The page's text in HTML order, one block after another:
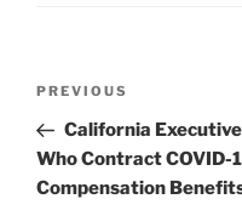
Previous
Post
PREVIOUS
California
Who Contract COVID-
Compensation